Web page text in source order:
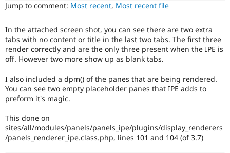
Drupal for
Drupal for
API
Modules
Drupal
News &
Newsletters
Become a
Drupal
Jump to comment: Most recent, Most recent file
In the attached screen shot, you can see there are two extra
tabs with no content or title in the last two tabs. The first three
render correctly and are the only three present when the IPE is
off. However two more show up as blank tabs.
I also included a dpm() of the panes that are being rendered.
You can see two empty placeholder panes that IPE adds to
preform it's magic.
This done on
sites/all/modules/panels/panels_ipe/plugins/display_renderers
/panels_renderer_ipe.class.php, lines 101 and 104 (of 3.7)